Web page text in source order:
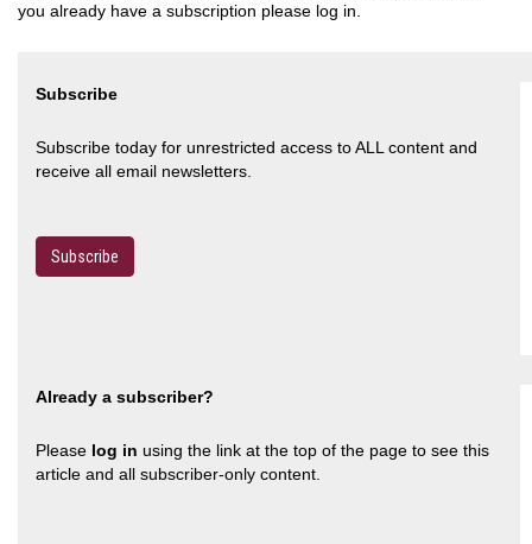
you already have a subscription please log in.
Subscribe
Subscribe today for unrestricted access to ALL content and
receive all email newsletters.
Subscribe
Already a subscriber?
Please log in using the link at the top of the page to see this
article and all subscriber-only content.